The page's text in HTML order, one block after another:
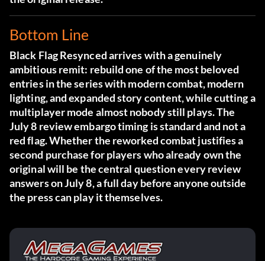
Bottom Line
Black Flag Resynced arrives with a genuinely
ambitious remit: rebuild one of the most beloved
entries in the series with modern combat, modern
lighting, and expanded story content, while cutting a
multiplayer mode almost nobody still plays. The
July 8 review embargo timing is standard and not a
red flag. Whether the reworked combat justifies a
second purchase for players who already own the
original will be the central question every review
answers on July 8, a full day before anyone outside
the press can play it themselves.